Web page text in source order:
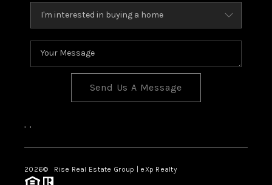
Send Us A Message
, ,
2026© Rise Real Estate Group | eXp Realty